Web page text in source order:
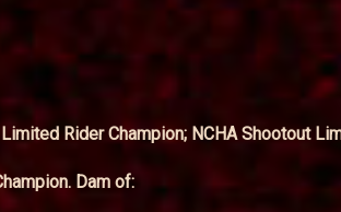
Rider Champion; NCHA Shootout
Dam of: